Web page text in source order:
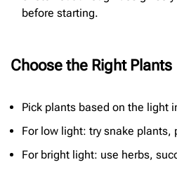
before starting.
Choose the Right Plants
Pick plants based on the light
For low light: try snake plants,
For bright light: use herbs,